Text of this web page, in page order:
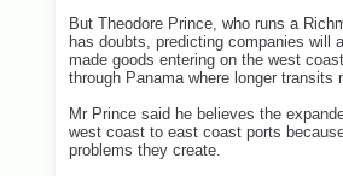
But Theodore Prince, who runs a
has doubts, predicting companies will
made goods entering on the west
through Panama where longer transits
Mr Prince said he believes the
west coast to east coast ports
problems they create.